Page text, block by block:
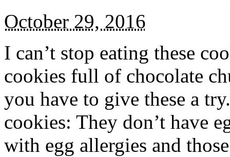
October 29, 2016
I can’t stop eating these
cookies full of chocolate
you have to give these a
cookies: They don’t have
with egg allergies and